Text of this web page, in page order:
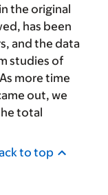
the original
has been
and the data
studies of
more time
out, we
total
to top